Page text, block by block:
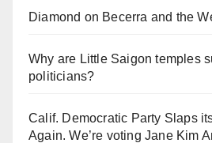
Diamond on Becerra and the
Why are Little Saigon temples
politicians?
Calif. Democratic Party Slaps
Again. We’re voting Jane Kim